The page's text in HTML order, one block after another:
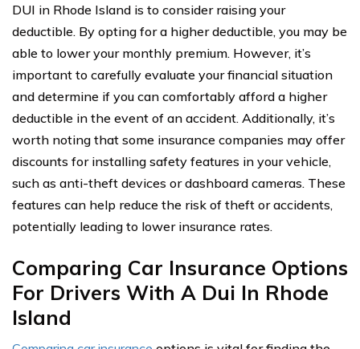
DUI in Rhode Island is to consider raising your
deductible. By opting for a higher deductible, you may be
able to lower your monthly premium. However, it’s
important to carefully evaluate your financial situation
and determine if you can comfortably afford a higher
deductible in the event of an accident. Additionally, it’s
worth noting that some insurance companies may offer
discounts for installing safety features in your vehicle,
such as anti-theft devices or dashboard cameras. These
features can help reduce the risk of theft or accidents,
potentially leading to lower insurance rates.
Comparing Car Insurance Options
For Drivers With A Dui In Rhode
Island